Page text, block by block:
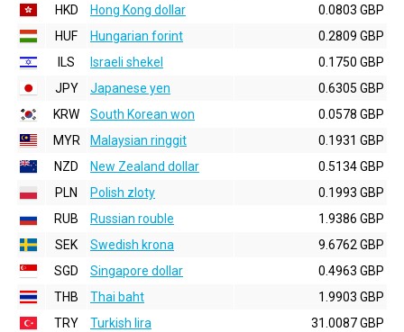
HKD
Hong Kong dollar
0.0803 GBP
HUF
Hungarian forint
0.2809 GBP
ILS
Israeli shekel
0.1750 GBP
JPY
Japanese yen
0.6305 GBP
KRW
South Korean won
0.0578 GBP
MYR
Malaysian ringgit
0.1931 GBP
NZD
New Zealand dollar
0.5134 GBP
PLN
Polish zloty
0.1993 GBP
RUB
Russian rouble
1.9386 GBP
SEK
Swedish krona
9.6762 GBP
SGD
Singapore dollar
0.4963 GBP
THB
Thai baht
1.9903 GBP
TRY
Turkish lira
31.0087 GBP